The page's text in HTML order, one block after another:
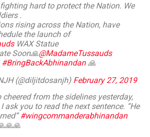
hard to protect the Nation. We
.
rising across the Nation, have
the launch of
WAX Statue
Soon🙏@MadameTussauds
#BringBackAbhinandan🙏
(@diljitdosanjh) February 27, 2019
cheered from the sidelines yesterday,
ask you to read the next sentence. “He
#wingcommanderabhinandan